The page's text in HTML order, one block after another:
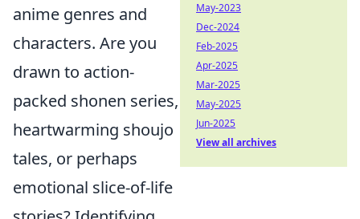
anime genres and
characters. Are you
drawn to action-
packed shonen series,
heartwarming shoujo
tales, or perhaps
emotional slice-of-life
May-2023
Dec-2024
Feb-2025
Apr-2025
Mar-2025
May-2025
Jun-2025
View all archives